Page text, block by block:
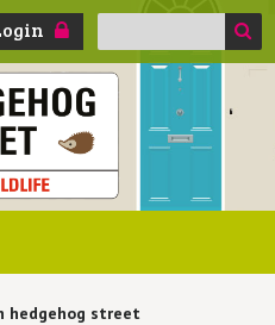
Search
hedgehog street